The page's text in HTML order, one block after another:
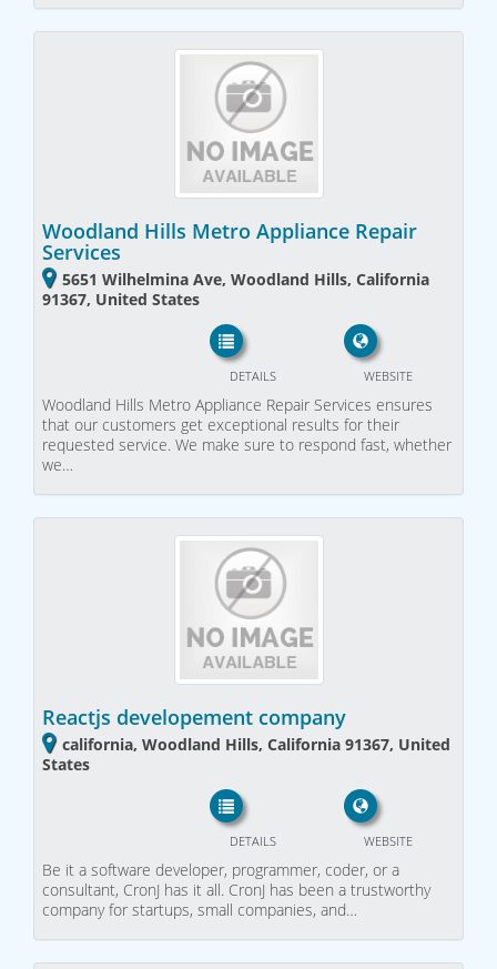
Woodland Hills Metro Appliance Repair
Services
5651 Wilhelmina Ave, Woodland Hills, California
91367, United States
WEBSITE
DETAILS
Woodland Hills Metro Appliance Repair Services ensures
that our customers get exceptional results for their
requested service. We make sure to respond fast, whether
we…
Reactjs developement company
california, Woodland Hills, California 91367, United
States
WEBSITE
DETAILS
Be it a software developer, programmer, coder, or a
consultant, CronJ has it all. CronJ has been a trustworthy
company for startups, small companies, and…